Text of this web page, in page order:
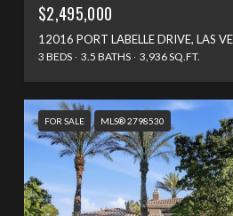
$2,495,000
12016 PORT LABELLE DRIVE, LAS
3 BEDS 3.5 BATHS 3,936 SQ.FT.
FOR SALE MLS® 2798530